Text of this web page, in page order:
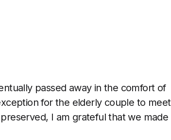
passed away in the comfort of
for the elderly couple to meet
I am grateful that we made